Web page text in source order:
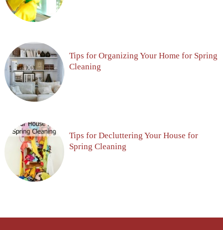
Tips for Organizing Your Home for Spring
Cleaning
Tips for Decluttering Your House for
Spring Cleaning